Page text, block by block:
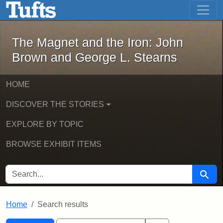
Skip to main content Skip to first result
The Magnet and the Iron: John
The Magnet and the Iron: John
Brown and George L. Stearns
HOME
DISCOVER THE STORIES
EXPLORE BY TOPIC
BROWSE EXHIBIT ITEMS
SEARCH FOR Search
Home Search results